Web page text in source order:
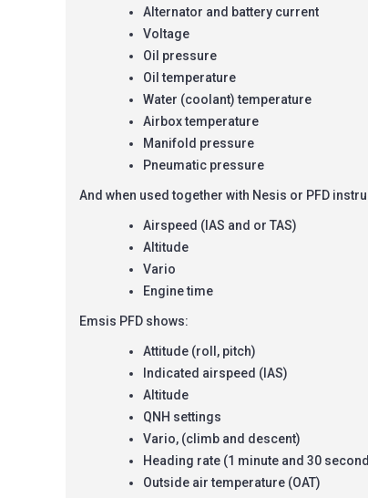
Alternator and battery current
Voltage
Oil pressure
Oil temperature
Water (coolant) temperature
Airbox temperature
Manifold pressure
Pneumatic pressure
And when used together with Nesis or PFD
Airspeed (IAS and or TAS)
Altitude
Vario
Engine time
Emsis PFD shows:
Attitude (roll, pitch)
Indicated airspeed (IAS)
Altitude
QNH settings
Vario, (climb and descent)
Heading rate (1 minute and 30
Outside air temperature (OAT)